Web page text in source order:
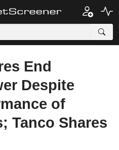
End
Despite
of
Tanco Shares